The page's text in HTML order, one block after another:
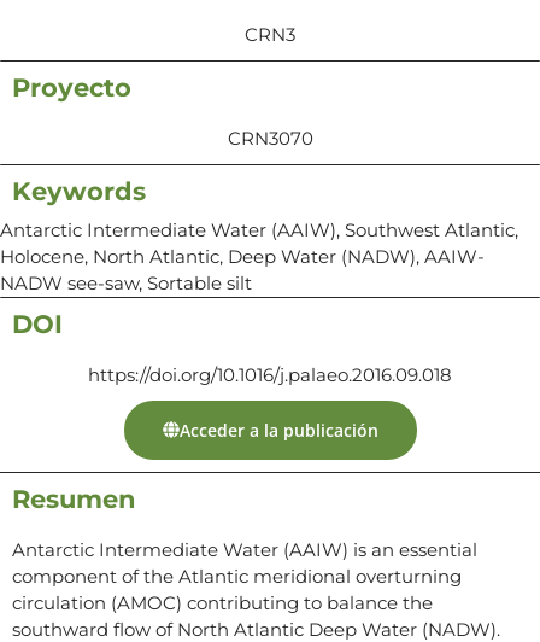
CRN3
Proyecto
CRN3070
Keywords
Antarctic Intermediate Water (AAIW), Southwest Atlantic,
Holocene, North Atlantic, Deep Water (NADW), AAIW-
NADW see-saw, Sortable silt
DOI
https://doi.org/10.1016/j.palaeo.2016.09.018
Acceder a la publicación
Resumen
Antarctic Intermediate Water (AAIW) is an essential
component of the Atlantic meridional overturning
circulation (AMOC) contributing to balance the
southward flow of North Atlantic Deep Water (NADW).